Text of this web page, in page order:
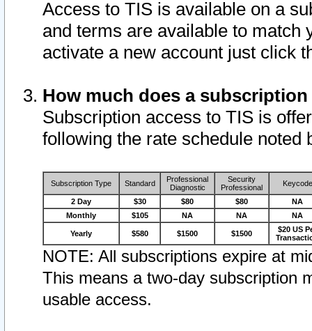
Access to TIS is available on a
and terms are available to match
activate a new account just click
How much does a
Subscription access to TIS is
following the rate schedule noted
Subscription Type Standard
Professional
Diagnostic
Security
Professional
Keycode
2 Day $30 $80 $80
NA
Monthly
$105 NA NA NA
Yearly $580 $1500 $1500
$20 US
NOTE: All subscriptions expire at
This means a two-day subscription
usable access.